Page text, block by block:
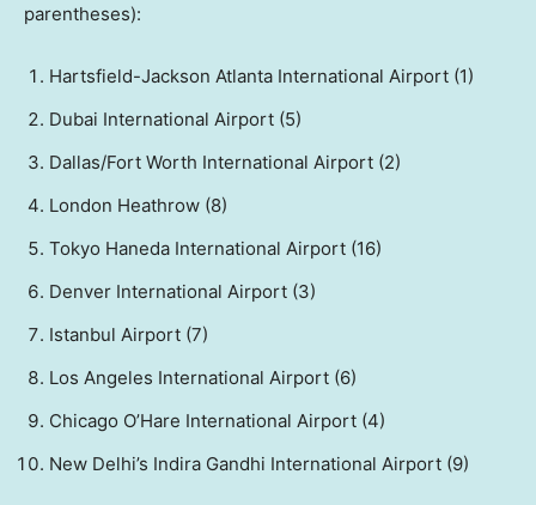
parentheses):
Hartsfield-Jackson Atlanta International Airport (1)
Dubai International Airport (5)
Dallas/Fort Worth International Airport (2)
London Heathrow (8)
Tokyo Haneda International Airport (16)
Denver International Airport (3)
Istanbul Airport (7)
Los Angeles International Airport (6)
Chicago O’Hare International Airport (4)
New Delhi’s Indira Gandhi International Airport (9)